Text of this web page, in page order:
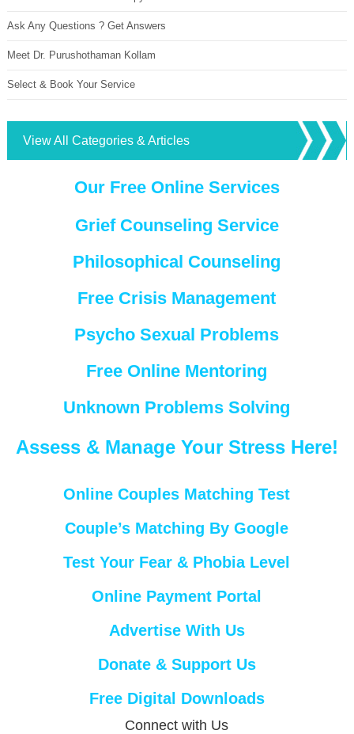
Ask Any Questions ? Get Answers
Meet Dr. Purushothaman Kollam
Select & Book Your Service
View All Categories & Articles
Our Free Online Services
Grief Counseling Service
Philosophical Counseling
Free Crisis Management
Psycho Sexual Problems
Free Online Mentoring
Unknown Problems Solving
Assess & Manage Your Stress Here!
Online Couples Matching Test
Couple’s Matching By Google
Test Your Fear & Phobia Level
Online Payment Portal
Advertise With Us
Donate & Support Us
Free Digital Downloads
Connect with Us